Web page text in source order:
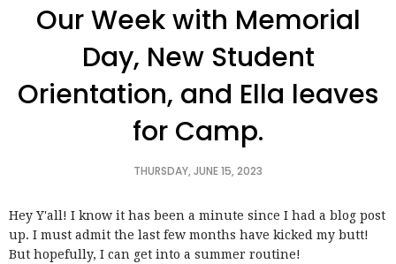
Our Week with Memorial
Day, New Student
Orientation, and Ella leaves
for Camp.
THURSDAY, JUNE 15, 2023
Hey Y'all! I know it has been a minute since I had a blog post
up. I must admit the last few months have kicked my butt!
But hopefully, I can get into a summer routine!